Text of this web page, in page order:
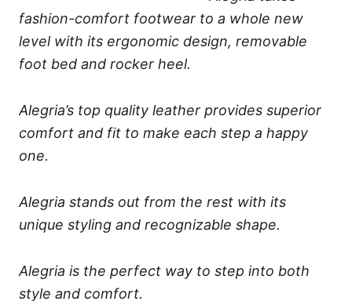
fashion-comfort footwear to a whole new
level with its ergonomic design, removable
foot bed and rocker heel.
Alegria’s top quality leather provides superior
comfort and fit to make each step a happy
one.
Alegria stands out from the rest with its
unique styling and recognizable shape.
Alegria is the perfect way to step into both
style and comfort.